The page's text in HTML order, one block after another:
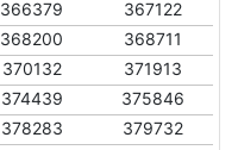
366379
367122
368200
368711
370132
371913
374439
375846
378283
379732